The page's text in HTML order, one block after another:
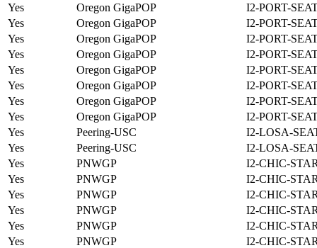
Yes
Oregon GigaPOP
I2-PORT-
Yes
Oregon GigaPOP
I2-PORT-
Yes
Oregon GigaPOP
I2-PORT-
Yes
Oregon GigaPOP
I2-PORT-
Yes
Oregon GigaPOP
I2-PORT-
Yes
Oregon GigaPOP
I2-PORT-
Yes
Oregon GigaPOP
I2-PORT-
Yes
Oregon GigaPOP
I2-PORT-
Yes
Peering-USC
I2-LOSA-
Yes
Peering-USC
I2-LOSA-
Yes
PNWGP
I2-CHIC-
Yes
PNWGP
I2-CHIC-
Yes
PNWGP
I2-CHIC-
Yes
PNWGP
I2-CHIC-
Yes
PNWGP
I2-CHIC-
Yes
PNWGP
I2-CHIC-